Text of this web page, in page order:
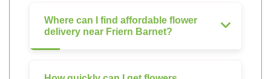
Where can I find affordable flower
delivery near Friern Barnet?